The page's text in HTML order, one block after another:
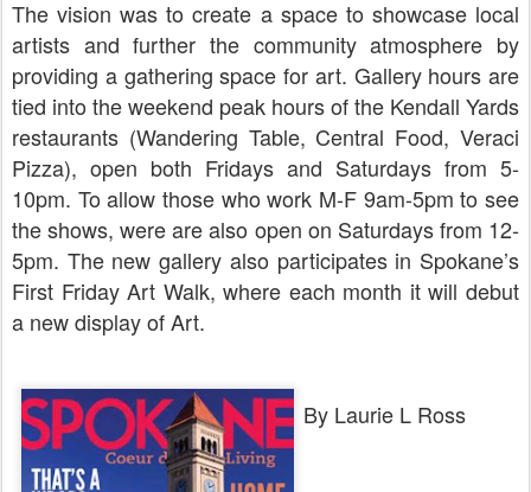
The vision was to create a space to showcase local
artists and further the community atmosphere by
providing a gathering space for art. Gallery hours are
tied into the weekend peak hours of the Kendall Yards
restaurants (Wandering Table, Central Food, Veraci
Pizza), open both Fridays and Saturdays from 5-
10pm. To allow those who work M-F 9am-5pm to see
the shows, were are also open on Saturdays from 12-
5pm. The new gallery also participates in Spokane’s
First Friday Art Walk, where each month it will debut
a new display of Art.
By Laurie L Ross